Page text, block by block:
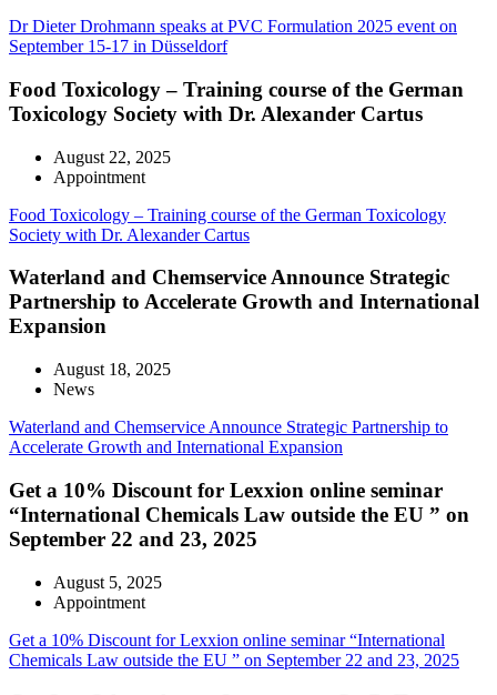
Dr Dieter Drohmann speaks at PVC Formulation 2025 event on
September 15-17 in Düsseldorf
Food Toxicology – Training course of the German
Toxicology Society with Dr. Alexander Cartus
August 22, 2025
Appointment
Food Toxicology – Training course of the German Toxicology
Society with Dr. Alexander Cartus
Waterland and Chemservice Announce Strategic
Partnership to Accelerate Growth and International
Expansion
August 18, 2025
News
Waterland and Chemservice Announce Strategic Partnership to
Accelerate Growth and International Expansion
Get a 10% Discount for Lexxion online seminar
“International Chemicals Law outside the EU ” on
September 22 and 23, 2025
August 5, 2025
Appointment
Get a 10% Discount for Lexxion online seminar “International
Chemicals Law outside the EU ” on September 22 and 23, 2025